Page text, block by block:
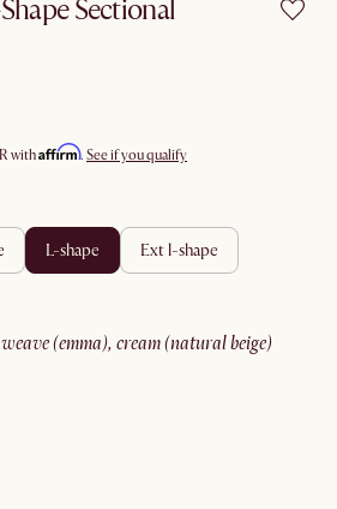
Sectional
withAffirm. See if you qualify
l-shape ext l-shape
(emma), cream (natural beige)